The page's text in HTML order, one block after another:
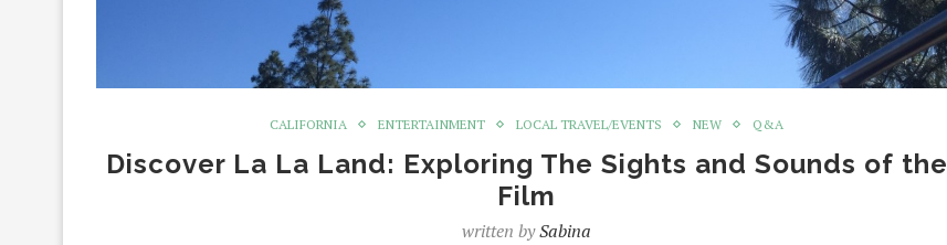
CALIFORNIA ENTERTAINMENT LOCAL TRAVEL/EVENTS NEW Q&A
Discover La La Land: Exploring The Sights and Sounds of the
Film
written bySabina